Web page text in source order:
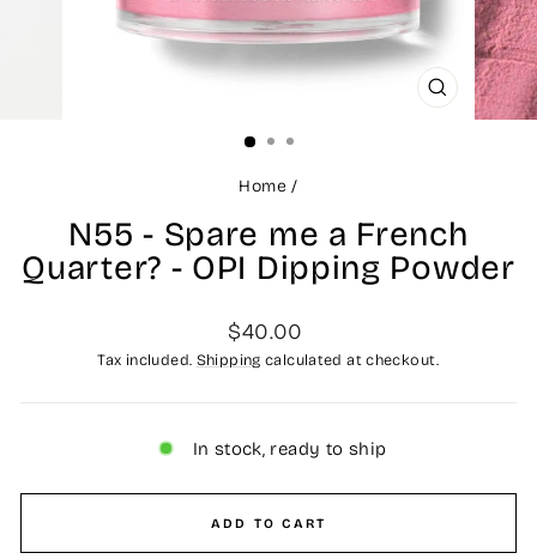
CLOSE
(ESC)
Home /
N55 - Spare me a French
Quarter? - OPI Dipping Powder
Regular
price
$40.00
Tax included. Shipping calculated at checkout.
In stock, ready to ship
ADD TO CART